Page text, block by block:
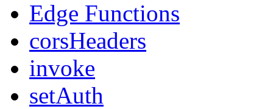
Edge Functions
corsHeaders
invoke
setAuth